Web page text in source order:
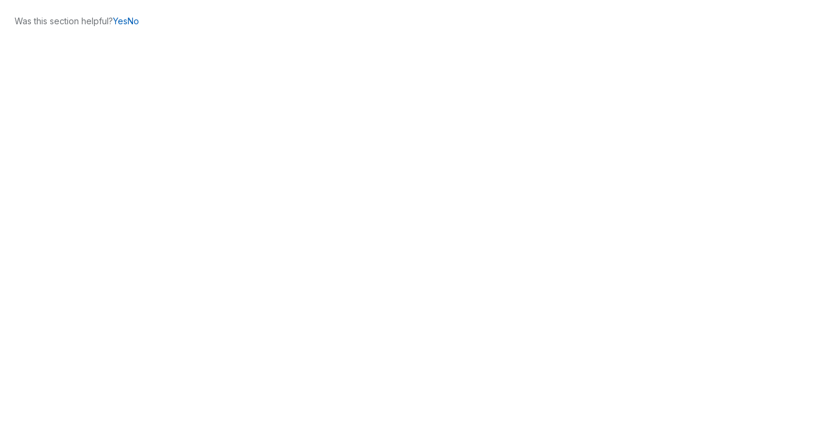
Was this section helpful?YesNo